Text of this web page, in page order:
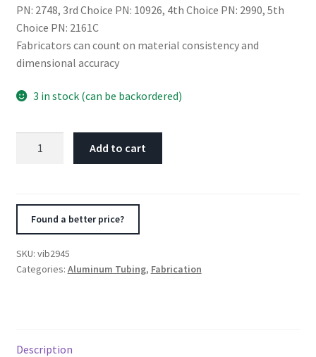
PN: 2748, 3rd Choice PN: 10926, 4th Choice PN: 2990, 5th
Choice PN: 2161C
Fabricators can count on material consistency and
dimensional accuracy
3 in stock (can be backordered)
Aluminum
45
Add to cart
Found a better price?
SKU: vib2945
Categories: Aluminum Tubing, Fabrication
Description